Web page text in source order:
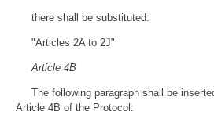
there shall be substituted:
"Articles 2A to 2J"
Article 4B
The following paragraph shall be
Article 4B of the Protocol: